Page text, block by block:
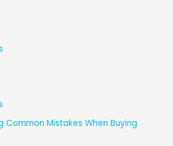
Common Mistakes When Buying